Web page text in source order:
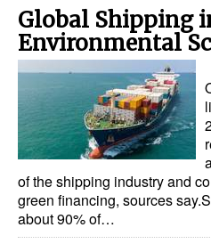
Events
Advertise
Global Shipping
Environmental
of the shipping industry and
green financing, sources
about 90% of…